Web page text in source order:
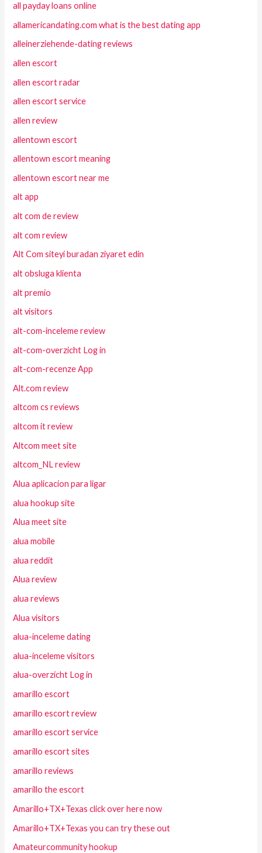
all payday loans online
allamericandating.com what is the best dating app
alleinerziehende-dating reviews
allen escort
allen escort radar
allen escort service
allen review
allentown escort
allentown escort meaning
allentown escort near me
alt app
alt com de review
alt com review
Alt Com siteyi buradan ziyaret edin
alt obsluga klienta
alt premio
alt visitors
alt-com-inceleme review
alt-com-overzicht Log in
alt-com-recenze App
Alt.com review
altcom cs reviews
altcom it review
Altcom meet site
altcom_NL review
Alua aplicacion para ligar
alua hookup site
Alua meet site
alua mobile
alua reddit
Alua review
alua reviews
Alua visitors
alua-inceleme dating
alua-inceleme visitors
alua-overzicht Log in
amarillo escort
amarillo escort review
amarillo escort service
amarillo escort sites
amarillo reviews
amarillo the escort
Amarillo+TX+Texas click over here now
Amarillo+TX+Texas you can try these out
Amateurcommunity hookup